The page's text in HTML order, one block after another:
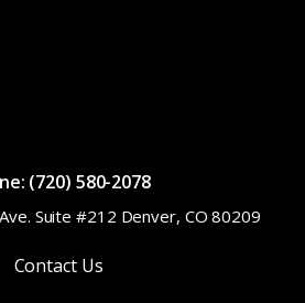
(720) 580-2078
Suite #212 Denver, CO 80209
Contact Us